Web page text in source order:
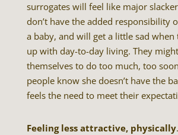
surrogates will feel like major
don’t have the added responsibility
a baby, and will get a little sad when
up with day-to-day living. They
themselves to do too much, too
people know she doesn’t have the
feels the need to meet their
Feeling less attractive, physically